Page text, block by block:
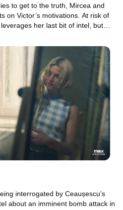
to get to the truth, Mircea and
on Victor’s motivations. At risk of
her last bit of intel, but
interrogated by Ceaușescu’s
about an imminent bomb attack in